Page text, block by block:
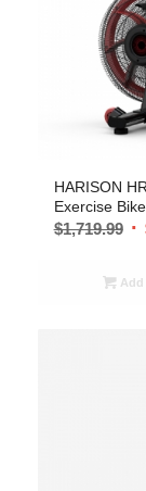
HARISON
Exercise Bike
$1,719.99
Add